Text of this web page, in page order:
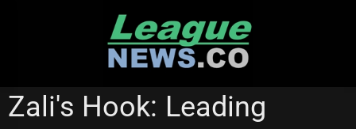
NATIONAL RUGBY LEAGUE
NRL WOMEN'S PREMIERSHIP
ST GEORGE ILLAWARRA DRAGONS
Zali's Hook: Leading